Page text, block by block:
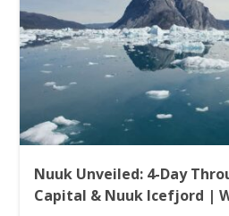
Nuuk Unveiled: 4-Day
Capital & Nuuk Icefjord |